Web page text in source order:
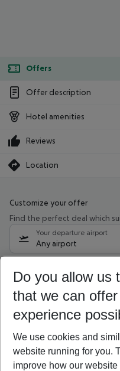
Offers
Offer description
Hotel amenities
Reviews
Location
Customize your offer
Find the perfect deal which
Your departure airport
Any airport
11/08/26– 09/08/27
Who will travel
2 adults No children
Show
Do you allow us
that we can
experience
We use cookies and
website running for you.
improve how our